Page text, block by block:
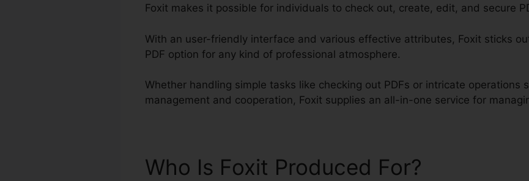
Foxit makes it possible for individuals to check out, create, edit, and secure
With an user-friendly interface and various effective attributes, Foxit sticks
PDF option for any kind of professional atmosphere.
Whether handling simple tasks like checking out PDFs or intricate operations
management and cooperation, Foxit supplies an all-in-one service for
Who Is Foxit Produced For?